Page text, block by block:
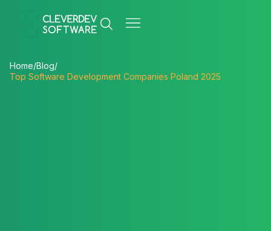
Home/Blog/
Top Software Development Companies Poland 2025